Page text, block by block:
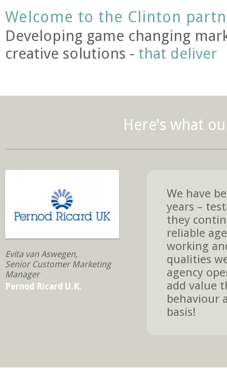
Welcome to the Clinton
Developing game changing
creative solutions - that deliver
Here's what
Evita van Aswegen,
Senior Customer Marketing
Manager
Pernod Ricard U.K.
We have
years –
they
reliable
working
qualities
agency
add value
behaviour
basis!